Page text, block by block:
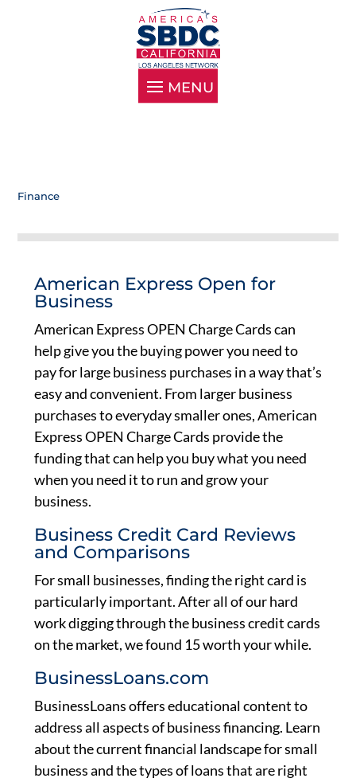
Finance
American Express Open for
Business
American Express OPEN Charge Cards can
help give you the buying power you need to
pay for large business purchases in a way that’s
easy and convenient. From larger business
purchases to everyday smaller ones, American
Express OPEN Charge Cards provide the
funding that can help you buy what you need
when you need it to run and grow your
business.
Business Credit Card Reviews
and Comparisons
For small businesses, finding the right card is
particularly important. After all of our hard
work digging through the business credit cards
on the market, we found 15 worth your while.
BusinessLoans.com
BusinessLoans offers educational content to
address all aspects of business financing. Learn
about the current financial landscape for small
business and the types of loans that are right